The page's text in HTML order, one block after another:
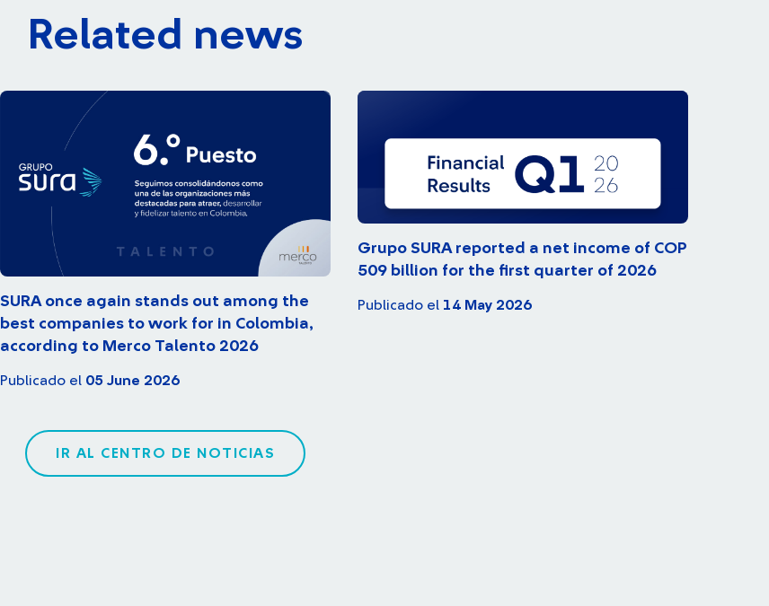
Related news
SURA once again stands out among the
best companies to work for in Colombia,
according to Merco Talento 2026
Publicado el 05 June 2026
Grupo SURA reported a net income of COP
509 billion for the first quarter of 2026
Publicado el 14 May 2026
IR AL CENTRO DE NOTICIAS